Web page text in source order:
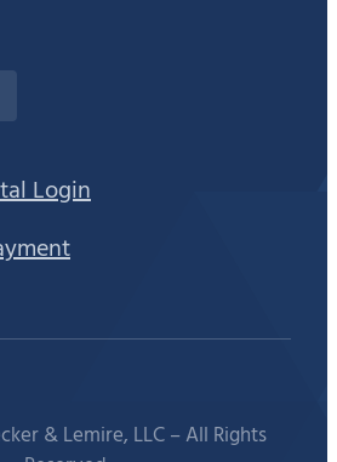
Login
& Lemire, LLC – All Rights